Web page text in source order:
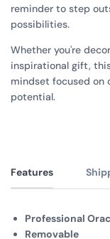
reminder to step
possibilities.
Whether you're
inspirational gift,
mindset focused on
potential.
Features
Professional
Removable